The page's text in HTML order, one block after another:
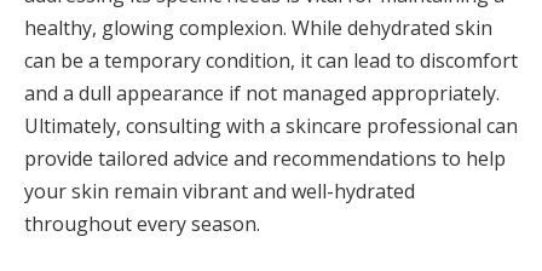
healthy, glowing complexion. While dehydrated skin
can be a temporary condition, it can lead to discomfort
and a dull appearance if not managed appropriately.
Ultimately, consulting with a skincare professional can
provide tailored advice and recommendations to help
your skin remain vibrant and well-hydrated
throughout every season.